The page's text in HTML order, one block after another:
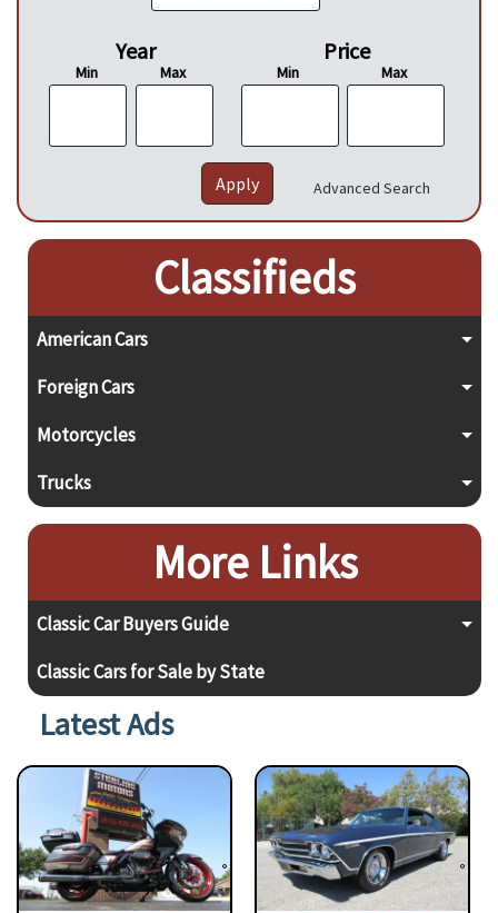
Year
Min Max
Price
Min Max
Advanced Search
Classifieds
American Cars
Foreign Cars
Motorcycles
Trucks
More Links
Classic Car Buyers Guide
Classic Cars for Sale by State
Latest Ads